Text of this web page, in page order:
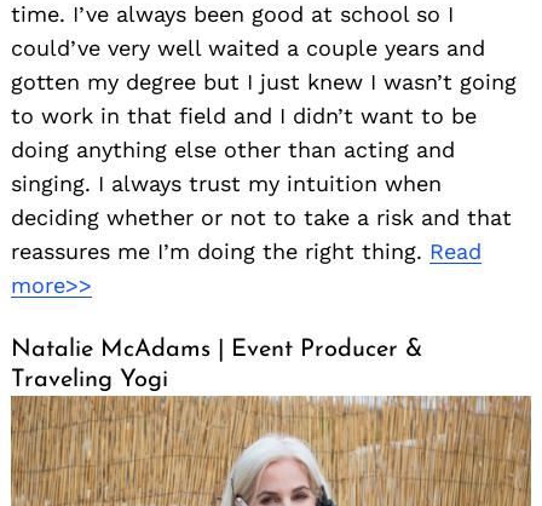
time. I’ve always been good at school so I
could’ve very well waited a couple years and
gotten my degree but I just knew I wasn’t going
to work in that field and I didn’t want to be
doing anything else other than acting and
singing. I always trust my intuition when
deciding whether or not to take a risk and that
reassures me I’m doing the right thing. Read
more>>
Natalie McAdams | Event Producer &
Traveling Yogi